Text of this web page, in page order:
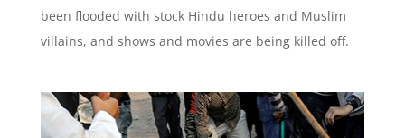
been flooded with stock Hindu heroes and Muslim
villains, and shows and movies are being killed off.